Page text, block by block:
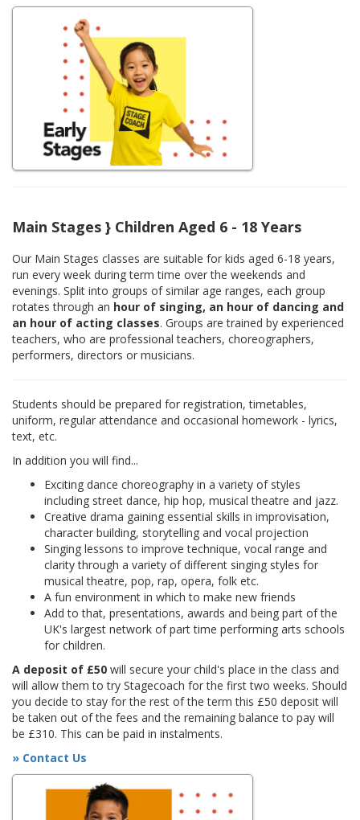
Main Stages } Children Aged 6 - 18 Years
Our Main Stages classes are suitable for kids aged 6-18 years,
run every week during term time over the weekends and
evenings. Split into groups of similar age ranges, each group
rotates through an hour of singing, an hour of dancing and
an hour of acting classes. Groups are trained by experienced
teachers, who are professional teachers, choreographers,
performers, directors or musicians.
Students should be prepared for registration, timetables,
uniform, regular attendance and occasional homework - lyrics,
text, etc.
In addition you will find...
Exciting dance choreography in a variety of styles
including street dance, hip hop, musical theatre and jazz.
Creative drama gaining essential skills in improvisation,
character building, storytelling and vocal projection
Singing lessons to improve technique, vocal range and
clarity through a variety of different singing styles for
musical theatre, pop, rap, opera, folk etc.
A fun environment in which to make new friends
Add to that, presentations, awards and being part of the
UK's largest network of part time performing arts schools
for children.
A deposit of £50 will secure your child's place in the class and
will allow them to try Stagecoach for the first two weeks. Should
you decide to stay for the rest of the term this £50 deposit will
be taken out of the fees and the remaining balance to pay will
be £310. This can be paid in instalments.
» Contact Us